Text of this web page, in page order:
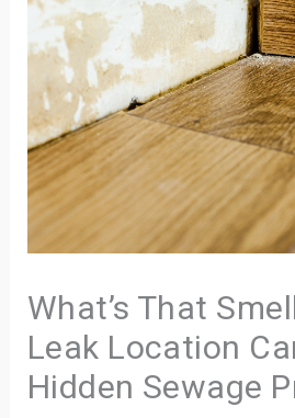
What’s That
Leak Location
Hidden Sewage